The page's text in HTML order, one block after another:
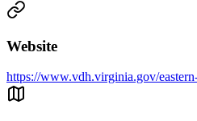
Website
https://www.vdh.virginia.gov/